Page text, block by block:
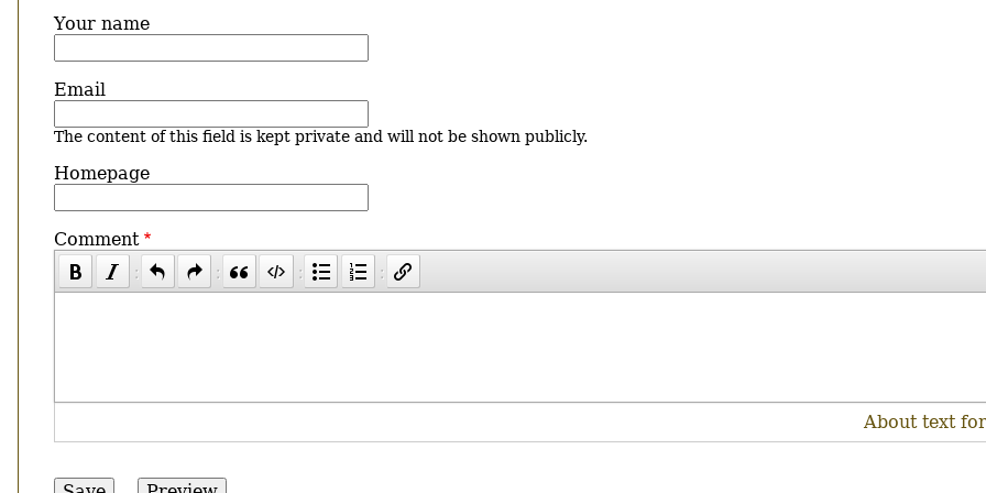
Your name
Email
The content of this field is kept private and will not be shown publicly.
Homepage
Comment
About text